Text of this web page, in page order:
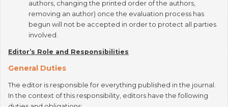
begun will not be accepted in order to protect all parties
involved.
Editor’s Role and Responsibilities
General Duties
The editor is responsible for everything published in the journal.
duties and obligations:
Endeavor to meet the needs of readers and authors;